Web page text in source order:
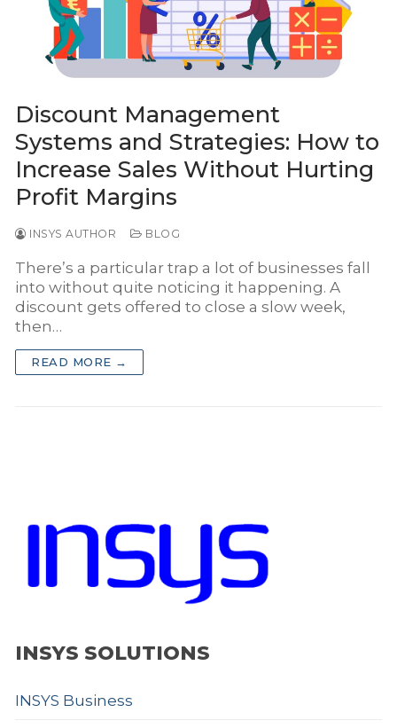
INSYS for Insurance Agency
INSYS for Project Business
INSYS Media
Discount Management
Systems and Strategies: How to
Increase Sales Without Hurting
Profit Margins
INSYS AUTHOR BLOG
There’s a particular trap a lot of businesses fall
into without quite noticing it happening. A
discount gets offered to close a slow week,
then…
READ MORE →
INSYS SOLUTIONS
INSYS Business